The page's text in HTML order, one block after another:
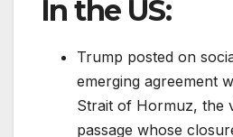
In the US:
Trump posted on
emerging agreement
Strait of Hormuz, the
passage whose